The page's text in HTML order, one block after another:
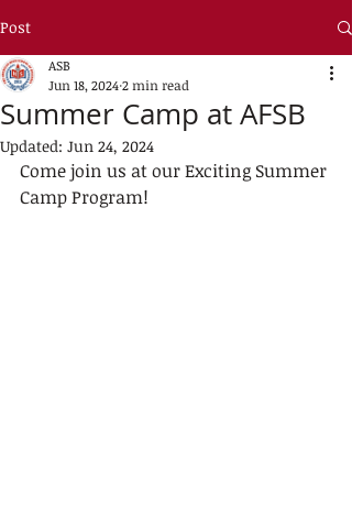
Post
Summer Camp at AFSB
ASB
Jun 18, 20242 min read
Updated: Jun 24, 2024
Come join us at our Exciting Summer
Camp Program!